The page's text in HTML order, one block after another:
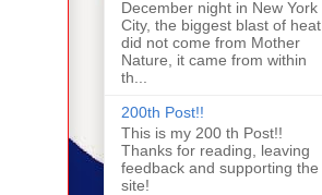
December night in New York
City, the biggest blast of heat
did not come from Mother
Nature, it came from within
th...
200th Post!!
This is my 200 th Post!!
Thanks for reading, leaving
feedback and supporting the
site!